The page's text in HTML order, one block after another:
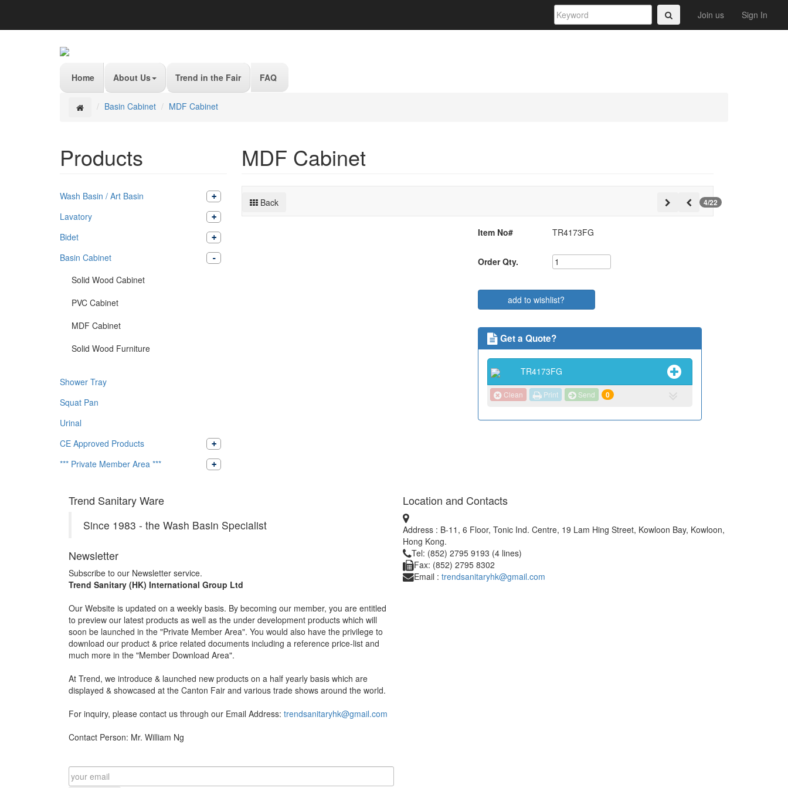
Join us Sign In
Home About Us Trend in the Fair FAQ
Basin Cabinet MDF Cabinet
Products
Wash Basin / Art Basin
Lavatory
Bidet
Basin Cabinet
Solid Wood Cabinet
PVC Cabinet
MDF Cabinet
Solid Wood Furniture
Shower Tray
Squat Pan
Urinal
CE Approved Products
*** Private Member Area ***
MDF Cabinet
Back 4/22
Item No# TR4173FG
Order Qty.
add to wishlist?
Get a Quote?
TR4173FG
Clean Print Send 0
Trend Sanitary Ware
Since 1983 - the Wash Basin Specialist
Newsletter
Subscribe to our Newsletter service.
Trend Sanitary (HK) International Group Ltd
Our Website is updated on a weekly basis. By becoming our member, you are entitled
to preview our latest products as well as the under development products which will
soon be launched in the "Private Member Area". You would also have the privilege to
download our product & price related documents including a reference price-list and
much more in the "Member Download Area".
At Trend, we introduce & launched new products on a half yearly basis which are
displayed & showcased at the Canton Fair and various trade shows around the world.
For inquiry, please contact us through our Email Address: trendsanitaryhk@gmail.com
Contact Person: Mr. William Ng
Location and Contacts
Address : B-11, 6 Floor, Tonic Ind. Centre, 19 Lam Hing Street, Kowloon Bay, Kowloon,
Hong Kong.
Tel: (852) 2795 9193 (4 lines)
Fax: (852) 2795 8302
Email : trendsanitaryhk@gmail.com